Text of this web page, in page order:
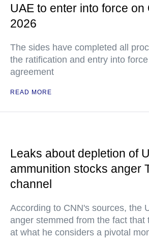
UAE to enter into force on
2026
The sides have completed all
the ratification and entry into
agreement
READ MORE
Leaks about depletion of
ammunition stocks anger
channel
According to CNN's sources, the
anger stemmed from the fact that
at what he considers a pivotal